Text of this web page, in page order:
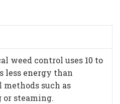
weed control uses 10 to
less energy than
methods such as
steaming.